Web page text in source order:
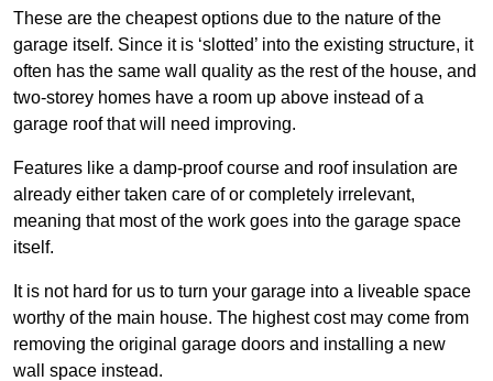
These are the cheapest options due to the nature of the
garage itself. Since it is ‘slotted’ into the existing structure, it
often has the same wall quality as the rest of the house, and
two-storey homes have a room up above instead of a
garage roof that will need improving.
Features like a damp-proof course and roof insulation are
already either taken care of or completely irrelevant,
meaning that most of the work goes into the garage space
itself.
It is not hard for us to turn your garage into a liveable space
worthy of the main house. The highest cost may come from
removing the original garage doors and installing a new
wall space instead.